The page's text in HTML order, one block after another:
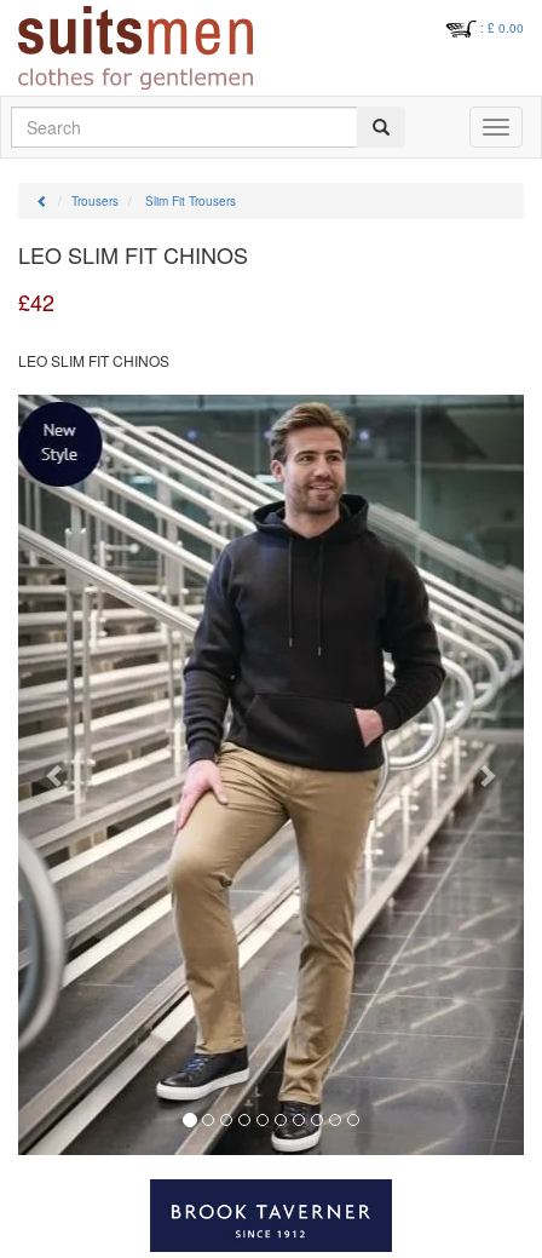
: £ 0.00
Toggle
Trousers Slim Fit Trousers
LEO SLIM FIT CHINOS
£42
LEO SLIM FIT CHINOS
Previous Next